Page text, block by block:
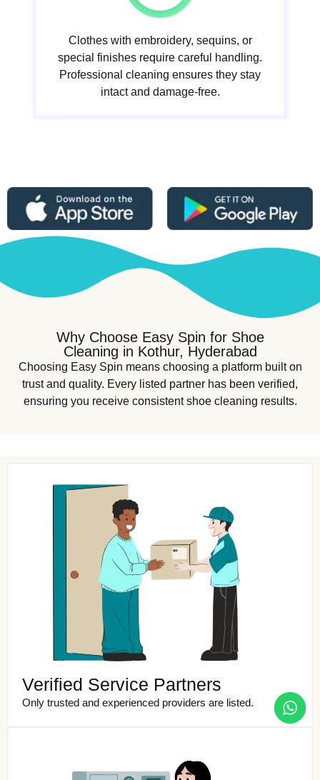
Clothes with embroidery, sequins, or
special finishes require careful handling.
Professional cleaning ensures they stay
intact and damage-free.
Why Choose Easy Spin for Shoe
Cleaning in Kothur, Hyderabad
Choosing Easy Spin means choosing a platform built on
trust and quality. Every listed partner has been verified,
ensuring you receive consistent shoe cleaning results.
Verified Service Partners
Only trusted and experienced providers are listed.